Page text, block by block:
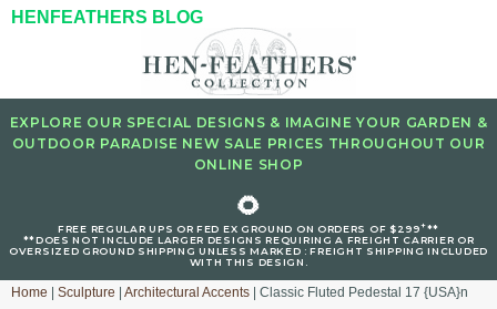
HENFEATHERS BLOG
EXPLORE OUR SPECIAL DESIGNS & IMAGINE YOUR GARDEN &
OUTDOOR PARADISE NEW SALE PRICES THROUGHOUT OUR
ONLINE SHOP
🌻
FREE REGULAR UPS OR FED EX GROUND ON ORDERS OF $299+**
**DOES NOT INCLUDE LARGER DESIGNS REQUIRING A FREIGHT CARRIER OR
OVERSIZED GROUND SHIPPING UNLESS MARKED : FREIGHT SHIPPING INCLUDED
WITH THIS DESIGN.
Home Sculpture Architectural Accents | Classic Fluted Pedestal 17 {USA}n